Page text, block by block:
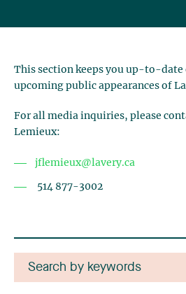
This section keeps you up-to-date
upcoming public appearances of
For all media inquiries, please
Lemieux:
jflemieux@lavery.ca
514 877-3002